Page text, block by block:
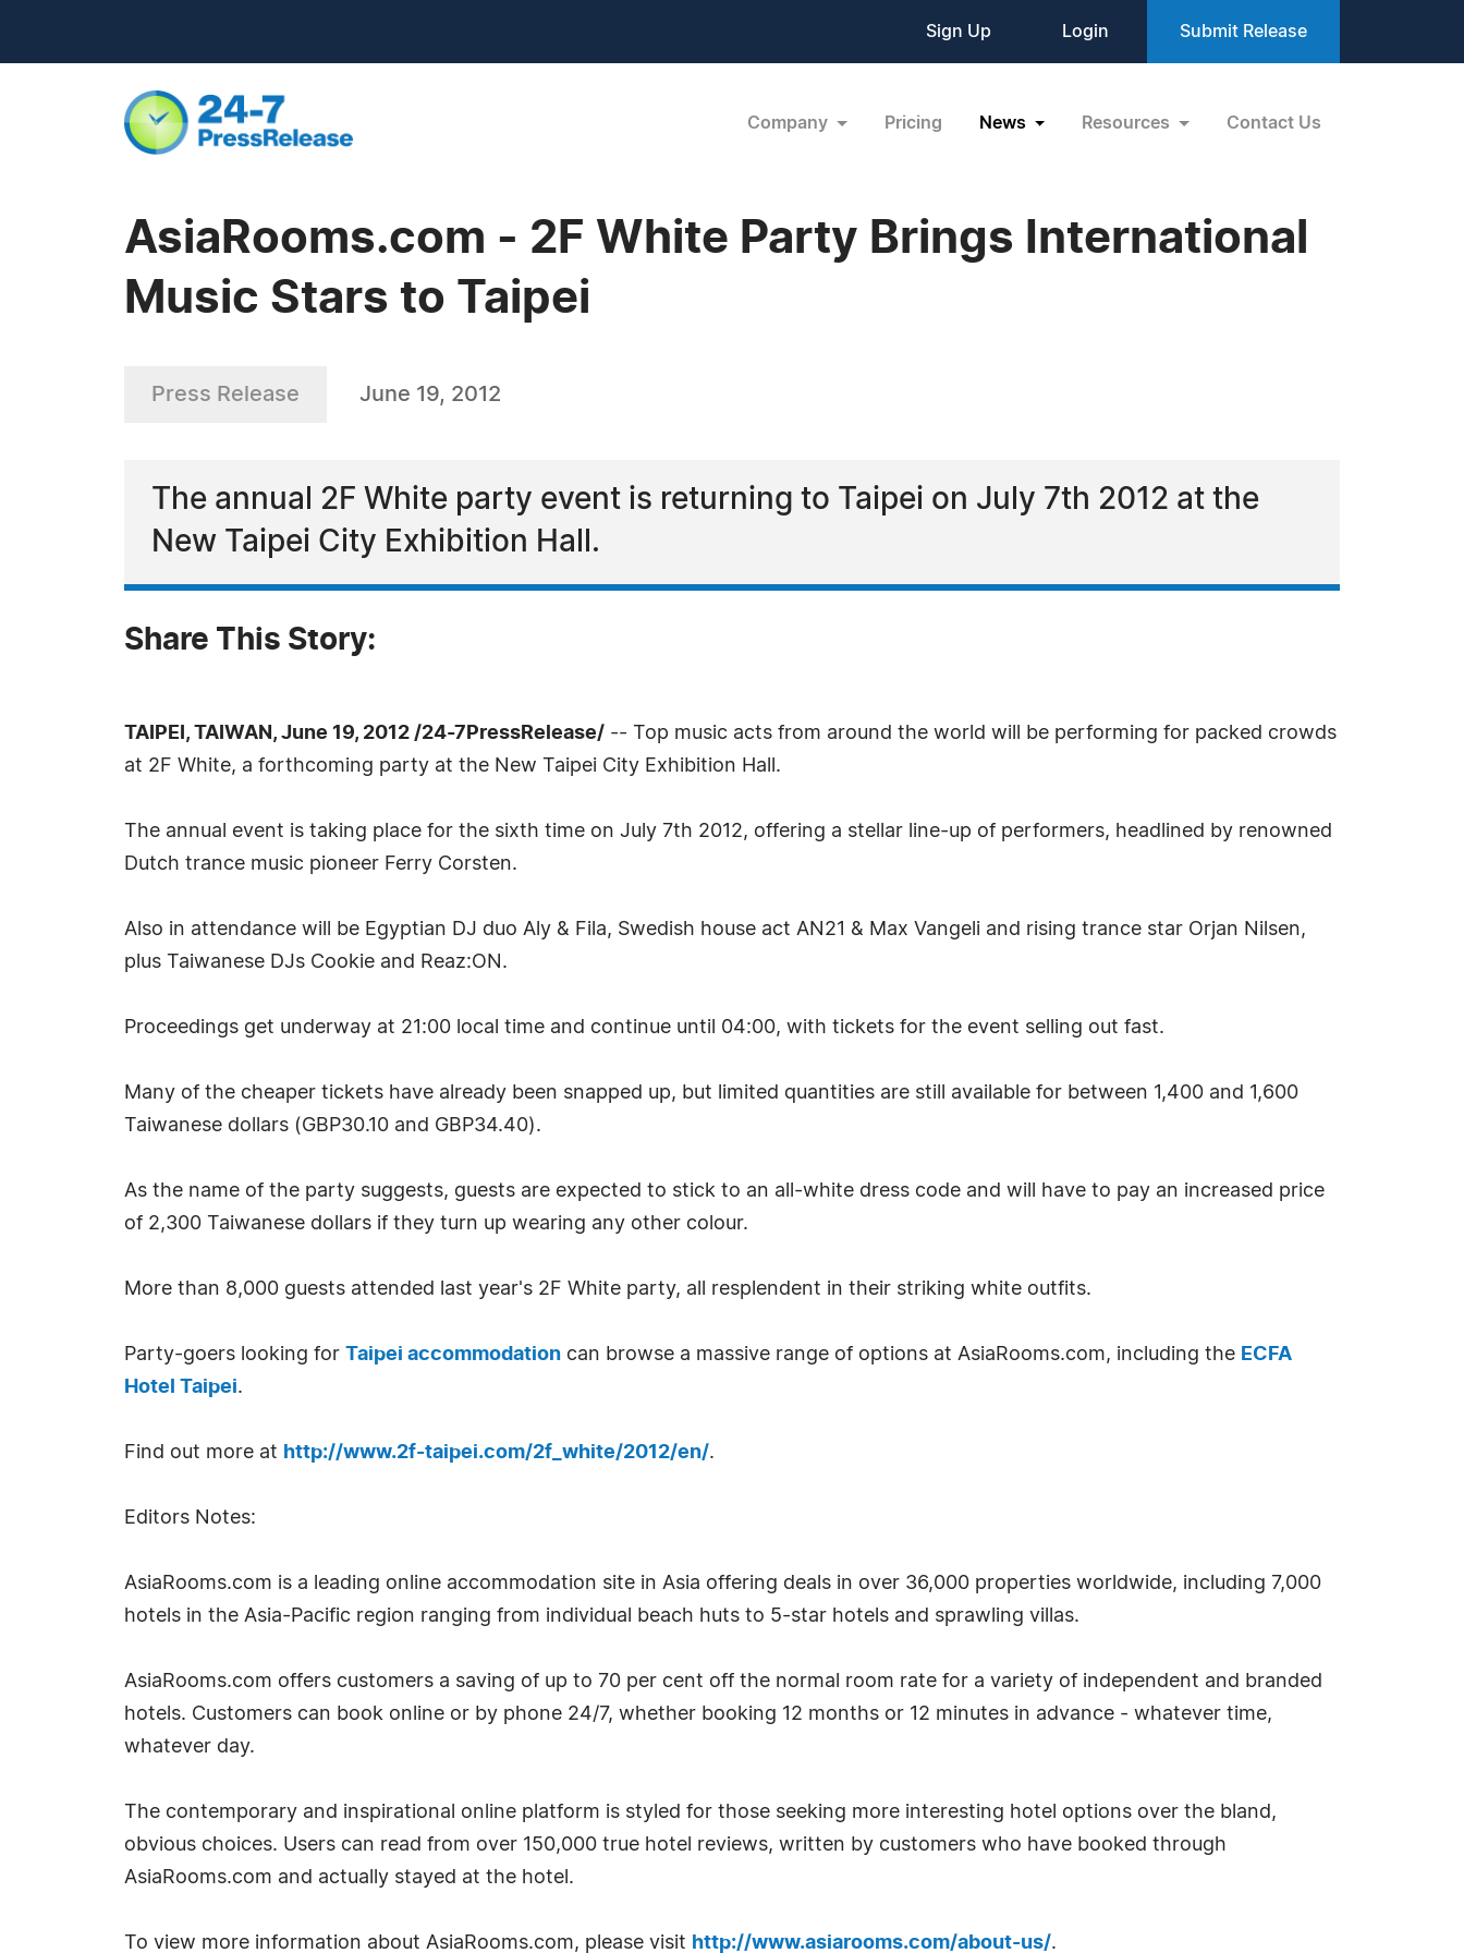
Sign Up Login Submit Release
Company Pricing News Resources Contact Us
AsiaRooms.com - 2F White Party Brings International
Music Stars to Taipei
Press Release June 19, 2012
The annual 2F White party event is returning to Taipei on July 7th 2012 at the
New Taipei City Exhibition Hall.
Share This Story:
TAIPEI, TAIWAN, June 19, 2012 /24-7PressRelease/ -- Top music acts from around the world will be performing for packed crowds
at 2F White, a forthcoming party at the New Taipei City Exhibition Hall.
The annual event is taking place for the sixth time on July 7th 2012, offering a stellar line-up of performers, headlined by renowned
Dutch trance music pioneer Ferry Corsten.
Also in attendance will be Egyptian DJ duo Aly & Fila, Swedish house act AN21 & Max Vangeli and rising trance star Orjan Nilsen,
plus Taiwanese DJs Cookie and Reaz:ON.
Proceedings get underway at 21:00 local time and continue until 04:00, with tickets for the event selling out fast.
Many of the cheaper tickets have already been snapped up, but limited quantities are still available for between 1,400 and 1,600
Taiwanese dollars (GBP30.10 and GBP34.40).
As the name of the party suggests, guests are expected to stick to an all-white dress code and will have to pay an increased price
of 2,300 Taiwanese dollars if they turn up wearing any other colour.
More than 8,000 guests attended last year's 2F White party, all resplendent in their striking white outfits.
Party-goers looking for Taipei accommodation can browse a massive range of options at AsiaRooms.com, including the ECFA
Hotel Taipei.
Find out more at http://www.2f-taipei.com/2f_white/2012/en/.
Editors Notes:
AsiaRooms.com is a leading online accommodation site in Asia offering deals in over 36,000 properties worldwide, including 7,000
hotels in the Asia-Pacific region ranging from individual beach huts to 5-star hotels and sprawling villas.
AsiaRooms.com offers customers a saving of up to 70 per cent off the normal room rate for a variety of independent and branded
hotels. Customers can book online or by phone 24/7, whether booking 12 months or 12 minutes in advance - whatever time,
whatever day.
The contemporary and inspirational online platform is styled for those seeking more interesting hotel options over the bland,
obvious choices. Users can read from over 150,000 true hotel reviews, written by customers who have booked through
AsiaRooms.com and actually stayed at the hotel.
To view more information about AsiaRooms.com, please visit http://www.asiarooms.com/about-us/.